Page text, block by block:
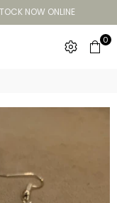
NOW ONLINE
0